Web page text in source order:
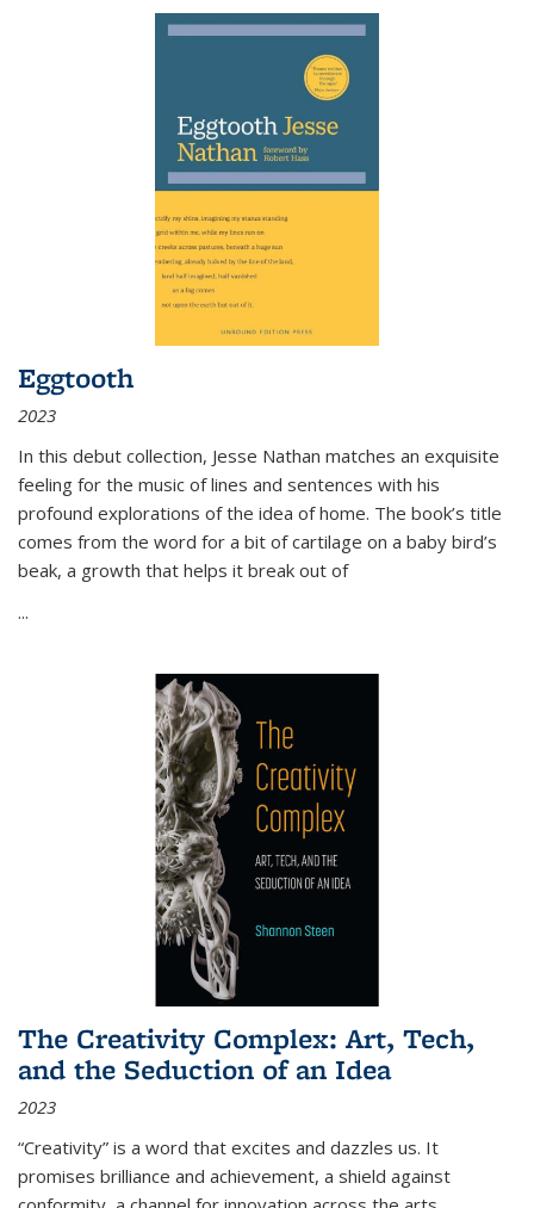
Eggtooth
2023
In this debut collection, Jesse Nathan matches an exquisite
feeling for the music of lines and sentences with his
profound explorations of the idea of home. The book’s title
comes from the word for a bit of cartilage on a baby bird’s
beak, a growth that helps it break out of
...
The Creativity Complex: Art, Tech,
and the Seduction of an Idea
2023
“Creativity” is a word that excites and dazzles us. It
promises brilliance and achievement, a shield against